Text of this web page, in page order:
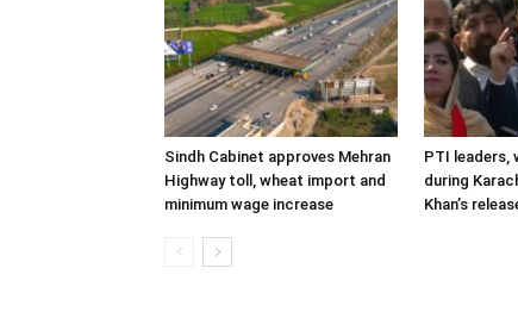
Sindh Cabinet approves Mehran
Highway toll, wheat import and
minimum wage increase
PTI leaders,
during
Khan’s